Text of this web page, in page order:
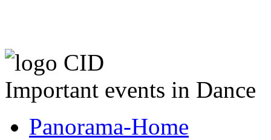
Important events in Dance
Panorama-Home